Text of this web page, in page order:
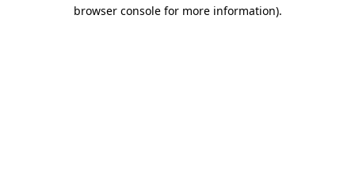
browser console for more information).